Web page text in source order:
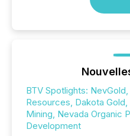
BTV Spotlights:
Resources, Dakota
Mining, Nevada Organic
Development